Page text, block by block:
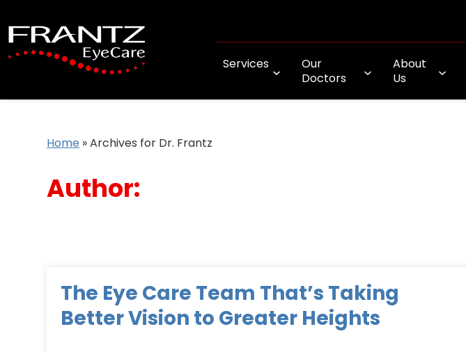
Services
Our
Doctors
About
Us
Home »Archives for Dr. Frantz
Author:
The Eye Care Team That’s Taking
Better Vision to Greater Heights